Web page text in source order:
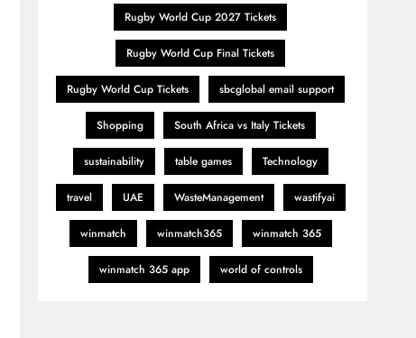
Rugby World Cup 2027 Tickets
Rugby World Cup Final Tickets
Rugby World Cup Tickets sbcglobal email support
Shopping South Africa vs Italy Tickets
sustainability table games Technology
travel UAE WasteManagement wastifyai
winmatch winmatch365 winmatch 365
winmatch 365 app world of controls